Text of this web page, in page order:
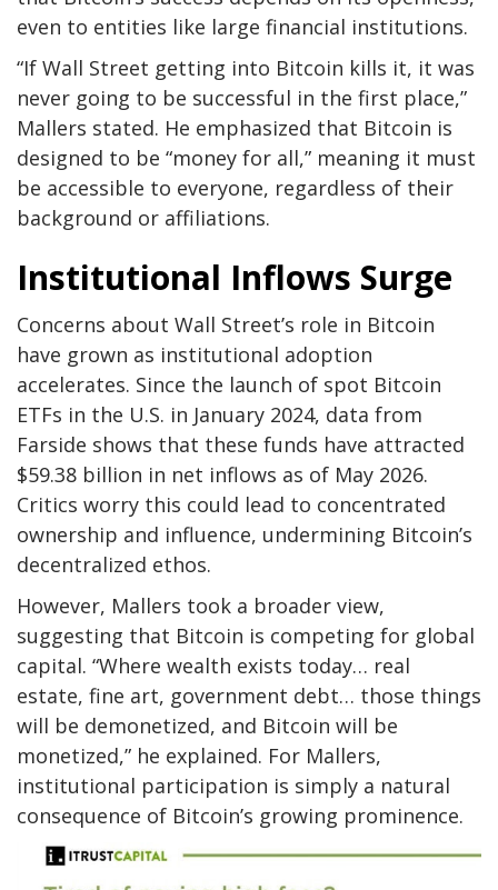
even to entities like large financial institutions.
“If Wall Street getting into Bitcoin kills it, it was
never going to be successful in the first place,”
Mallers stated. He emphasized that Bitcoin is
designed to be “money for all,” meaning it must
be accessible to everyone, regardless of their
background or affiliations.
Institutional Inflows Surge
Concerns about Wall Street’s role in Bitcoin
have grown as institutional adoption
accelerates. Since the launch of spot Bitcoin
ETFs in the U.S. in January 2024, data from
Farside shows that these funds have attracted
$59.38 billion in net inflows as of May 2026.
Critics worry this could lead to concentrated
ownership and influence, undermining Bitcoin’s
decentralized ethos.
However, Mallers took a broader view,
suggesting that Bitcoin is competing for global
capital. “Where wealth exists today… real
estate, fine art, government debt… those things
will be demonetized, and Bitcoin will be
monetized,” he explained. For Mallers,
institutional participation is simply a natural
consequence of Bitcoin’s growing prominence.